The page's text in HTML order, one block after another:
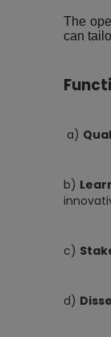
The
can
a)
b)
c)
d)